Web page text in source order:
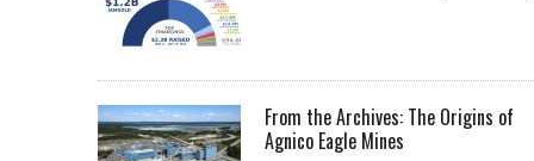
From the Archives: The Origins of
Agnico Eagle Mines